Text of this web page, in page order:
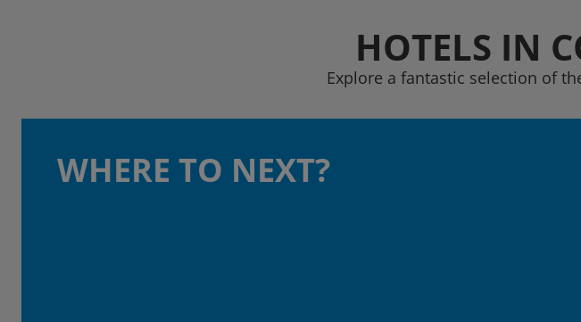
HOTELS IN
Explore a fantastic selection of
WHERE TO NEXT?